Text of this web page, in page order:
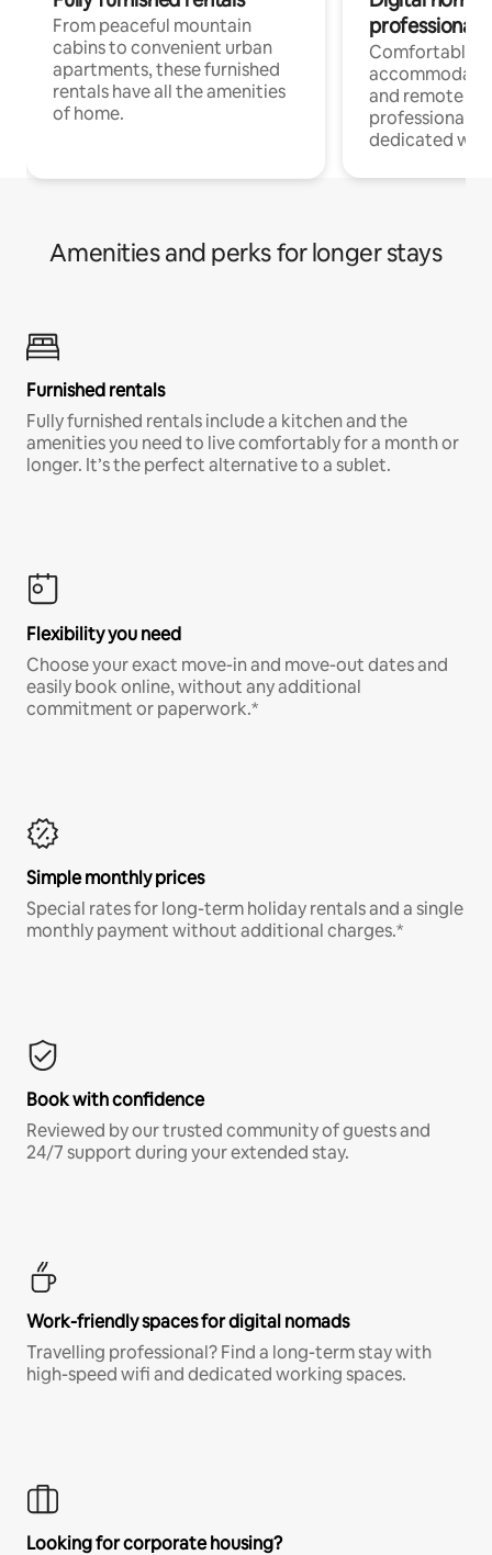
From peaceful mountain
cabins to convenient urban
apartments, these furnished
rentals have all the amenities
of home.
professionals
Comfortable
and remote
professionals
dedicated
Amenities and perks for longer stays
Furnished rentals
Fully furnished rentals include a kitchen and the
amenities you need to live comfortably for a month or
longer. It’s the perfect alternative to a sublet.
Flexibility you need
Choose your exact move-in and move-out dates and
easily book online, without any additional
commitment or paperwork.*
Simple monthly prices
Special rates for long-term holiday rentals and a single
monthly payment without additional charges.*
Book with confidence
Reviewed by our trusted community of guests and
24/7 support during your extended stay.
Work-friendly spaces for digital nomads
Travelling professional? Find a long-term stay with
high-speed wifi and dedicated working spaces.
Looking for corporate housing?